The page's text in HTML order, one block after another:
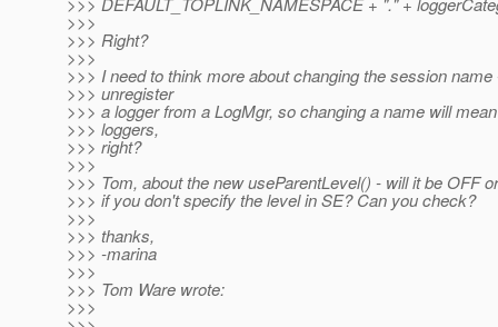
>>>
>>> Right?
>>>
>>> I need to think more about changing the session
>>> unregister
>>> a logger from a LogMgr, so changing a name will
>>> loggers,
>>> right?
>>>
>>> Tom, about the new useParentLevel() - will it be OFF
>>> if you don't specify the level in SE? Can you check?
>>>
>>> thanks,
>>> -marina
>>>
>>> Tom Ware wrote:
>>>